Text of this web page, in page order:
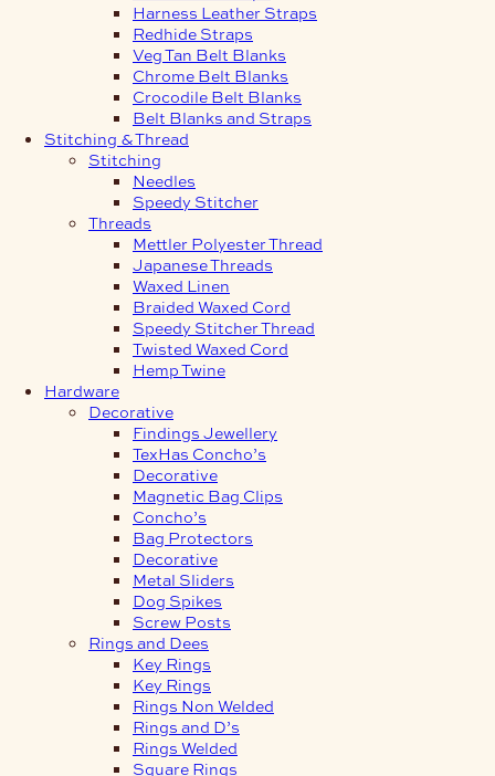
Harness Leather Straps
Redhide Straps
Veg Tan Belt Blanks
Chrome Belt Blanks
Crocodile Belt Blanks
Belt Blanks and Straps
Stitching & Thread
Stitching
Needles
Speedy Stitcher
Threads
Mettler Polyester Thread
Japanese Threads
Waxed Linen
Braided Waxed Cord
Speedy Stitcher Thread
Twisted Waxed Cord
Hemp Twine
Hardware
Decorative
Findings Jewellery
TexHas Concho’s
Decorative
Magnetic Bag Clips
Concho’s
Bag Protectors
Decorative
Metal Sliders
Dog Spikes
Screw Posts
Rings and Dees
Key Rings
Key Rings
Rings Non Welded
Rings and D’s
Rings Welded
Square Rings